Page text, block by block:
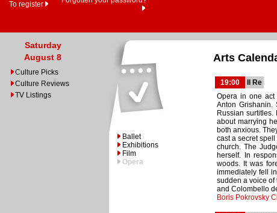
To register
Saturday
August 8
Culture Picks
Culture Reviews
TV Listings
Ballet
Exhibitions
Film
Opera
Arts
19:00
Il Re
Opera in one act
Anton Grishanin.
Russian
about marrying
both anxious.
cast a secret
church. The
herself. In
woods. It was
immediately fell
sudden a voice of
and Colombello
Boris Pokrovsky